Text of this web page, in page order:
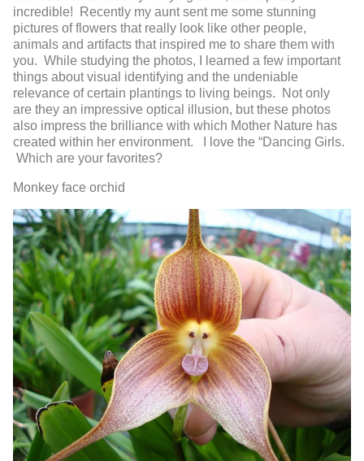
incredible! Recently my aunt sent me some stunning
pictures of flowers that really look like other people,
animals and artifacts that inspired me to share them with
you. While studying the photos, I learned a few important
things about visual identifying and the undeniable
relevance of certain plantings to living beings. Not only
are they an impressive optical illusion, but these photos
also impress the brilliance with which Mother Nature has
created within her environment. I love the “Dancing Girls.
Which are your favorites?
Monkey face orchid